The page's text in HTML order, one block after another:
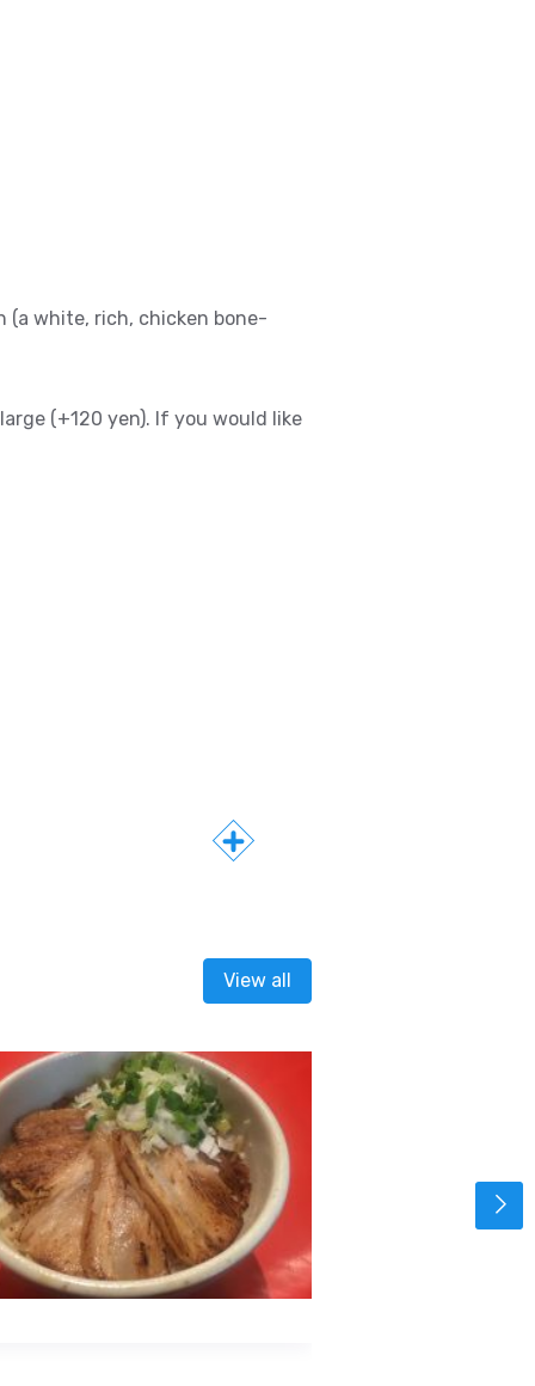
(a white, rich, chicken bone-
(+120 yen). If you would like
View all